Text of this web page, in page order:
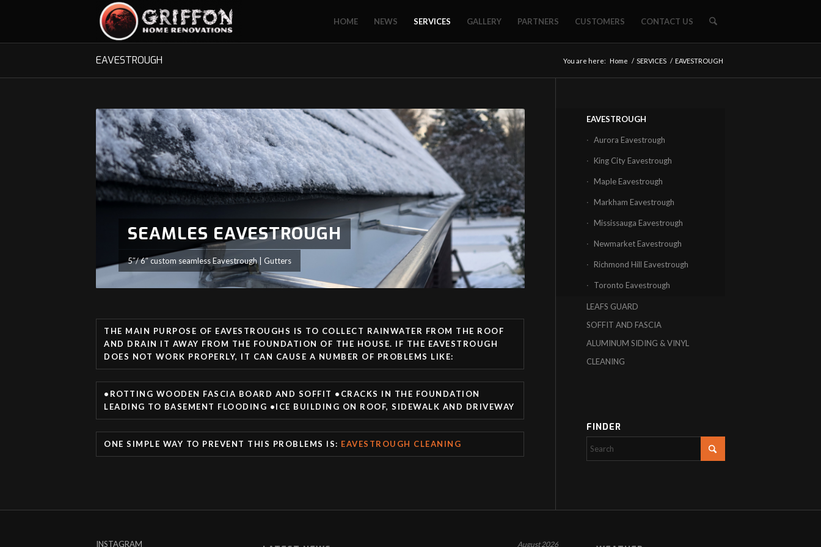
HOME NEWS SERVICES GALLERY PARTNERS CUSTOMERS CONTACT US
EAVESTROUGH You are here: Home / SERVICES / EAVESTROUGH
SEAMLES EAVESTROUGH
5″/ 6″ custom seamless Eavestrough | Gutters
THE MAIN PURPOSE OF EAVESTROUGHS IS TO COLLECT RAINWATER FROM THE ROOF
AND DRAIN IT AWAY FROM THE FOUNDATION OF THE HOUSE. IF THE EAVESTROUGH
DOES NOT WORK PROPERLY, IT CAN CAUSE A NUMBER OF PROBLEMS LIKE:
•ROTTING WOODEN FASCIA BOARD AND SOFFIT •CRACKS IN THE FOUNDATION
LEADING TO BASEMENT FLOODING •ICE BUILDING ON ROOF, SIDEWALK AND DRIVEWAY
ONE SIMPLE WAY TO PREVENT THIS PROBLEMS IS: EAVESTROUGH CLEANING
EAVESTROUGH
Aurora Eavestrough
King City Eavestrough
Maple Eavestrough
Markham Eavestrough
Mississauga Eavestrough
Newmarket Eavestrough
Richmond Hill Eavestrough
Toronto Eavestrough
LEAFS GUARD
SOFFIT AND FASCIA
ALUMINUM SIDING & VINYL
CLEANING
FINDER
INSTAGRAM August 2026